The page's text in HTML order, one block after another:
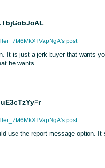
post
It is just a jerk buyer that wants
he wants
post
use the report message option. It